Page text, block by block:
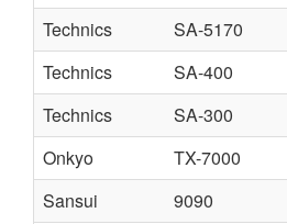
Technics
SA-5170
Technics
SA-400
Technics
SA-300
Onkyo
TX-7000
Sansui
9090